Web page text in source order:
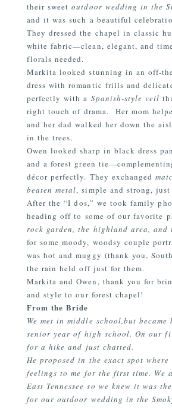
their sweetoutdoor wedding in the
and it was such a beautiful
They dressed the chapel in classic
white fabric—clean, elegant, and
florals needed.
Markita looked stunning in an off-
dress with romantic frills and
perfectly with a Spanish-style veil
right touch of drama.
Her mom
and her dad walked her down the
in the trees.
Owen looked sharp in black dress
and a forest green
décor perfectly. They exchanged
beaten metal, simple and strong,
After the “I dos,” we took family
heading off to some of our favorite
rock garden, the highland area,
for some moody, woodsy couple
was hot and muggy (thank you,
the rain held off just for them.
Markita and Owen, thank you for
and style to our forest chapel!
From the Bride
We met in middle school,but
senior year of high school. On our
for a hike and just chatted.
He proposed in the exact spot where
feelings to me for the first time. We
East Tennessee so we knew it was
for our outdoor wedding in the